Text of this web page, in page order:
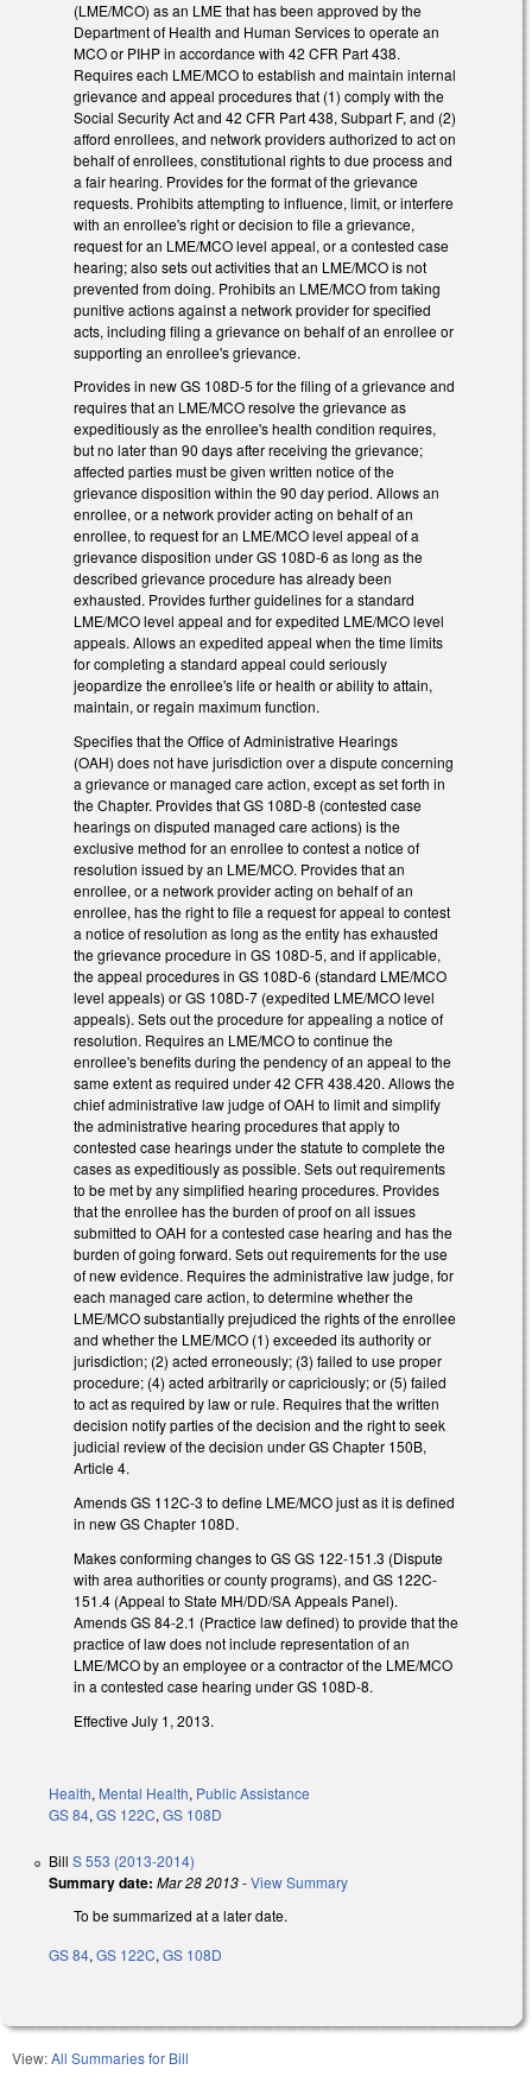
(LME/MCO) as an LME that has been approved by the
Department of Health and Human Services to operate an
MCO or PIHP in accordance with 42 CFR Part 438.
Requires each LME/MCO to establish and maintain internal
grievance and appeal procedures that (1) comply with the
Social Security Act and 42 CFR Part 438, Subpart F, and (2)
afford enrollees, and network providers authorized to act on
behalf of enrollees, constitutional rights to due process and
a fair hearing. Provides for the format of the grievance
requests. Prohibits attempting to influence, limit, or interfere
with an enrollee's right or decision to file a grievance,
request for an LME/MCO level appeal, or a contested case
hearing; also sets out activities that an LME/MCO is not
prevented from doing. Prohibits an LME/MCO from taking
punitive actions against a network provider for specified
acts, including filing a grievance on behalf of an enrollee or
supporting an enrollee's grievance.
Provides in new GS 108D-5 for the filing of a grievance and
requires that an LME/MCO resolve the grievance as
expeditiously as the enrollee's health condition requires,
but no later than 90 days after receiving the grievance;
affected parties must be given written notice of the
grievance disposition within the 90 day period. Allows an
enrollee, or a network provider acting on behalf of an
enrollee, to request for an LME/MCO level appeal of a
grievance disposition under GS 108D-6 as long as the
described grievance procedure has already been
exhausted. Provides further guidelines for a standard
LME/MCO level appeal and for expedited LME/MCO level
appeals. Allows an expedited appeal when the time limits
for completing a standard appeal could seriously
jeopardize the enrollee's life or health or ability to attain,
maintain, or regain maximum function.
Specifies that the Office of Administrative Hearings
(OAH) does not have jurisdiction over a dispute concerning
a grievance or managed care action, except as set forth in
the Chapter. Provides that GS 108D-8 (contested case
hearings on disputed managed care actions) is the
exclusive method for an enrollee to contest a notice of
resolution issued by an LME/MCO. Provides that an
enrollee, or a network provider acting on behalf of an
enrollee, has the right to file a request for appeal to contest
a notice of resolution as long as the entity has exhausted
the grievance procedure in GS 108D-5, and if applicable,
the appeal procedures in GS 108D-6 (standard LME/MCO
level appeals) or GS 108D-7 (expedited LME/MCO level
appeals). Sets out the procedure for appealing a notice of
resolution. Requires an LME/MCO to continue the
enrollee's benefits during the pendency of an appeal to the
same extent as required under 42 CFR 438.420. Allows the
chief administrative law judge of OAH to limit and simplify
the administrative hearing procedures that apply to
contested case hearings under the statute to complete the
cases as expeditiously as possible. Sets out requirements
to be met by any simplified hearing procedures. Provides
that the enrollee has the burden of proof on all issues
submitted to OAH for a contested case hearing and has the
burden of going forward. Sets out requirements for the use
of new evidence. Requires the administrative law judge, for
each managed care action, to determine whether the
LME/MCO substantially prejudiced the rights of the enrollee
and whether the LME/MCO (1) exceeded its authority or
jurisdiction; (2) acted erroneously; (3) failed to use proper
procedure; (4) acted arbitrarily or capriciously; or (5) failed
to act as required by law or rule. Requires that the written
decision notify parties of the decision and the right to seek
judicial review of the decision under GS Chapter 150B,
Article 4.
Amends GS 112C-3 to define LME/MCO just as it is defined
in new GS Chapter 108D.
Makes conforming changes to GS GS 122-151.3 (Dispute
with area authorities or county programs), and GS 122C-
151.4 (Appeal to State MH/DD/SA Appeals Panel).
Amends GS 84-2.1 (Practice law defined) to provide that the
practice of law does not include representation of an
LME/MCO by an employee or a contractor of the LME/MCO
in a contested case hearing under GS 108D-8.
Effective July 1, 2013.
Health, Mental Health, Public Assistance
GS 84, GS 122C, GS 108D
Bill S 553 (2013-2014)
Summary date: Mar 28 2013-View Summary
To be summarized at a later date.
GS 84, GS 122C, GS 108D
View:All Summaries for Bill